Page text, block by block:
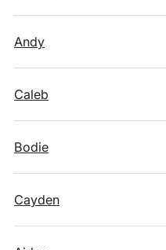
Andy
Caleb
Bodie
Cayden